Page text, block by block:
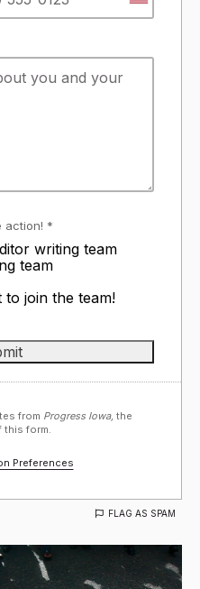
action! *
writing team
team
join the team!
from Progress Iowa, the
form.
Preferences
FLAG AS SPAM